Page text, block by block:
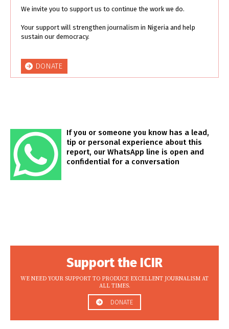
We invite you to support us to continue the work we do.
Your support will strengthen journalism in Nigeria and help
sustain our democracy.
DONATE
If you or someone you know has a lead,
tip or personal experience about this
report, our WhatsApp line is open and
confidential for a conversation
Support the ICIR
WE NEED YOUR SUPPORT TO PRODUCE EXCELLENT JOURNALISM AT
ALL TIMES.
DONATE